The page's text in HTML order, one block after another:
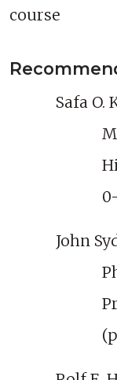
course
Safa O.
John